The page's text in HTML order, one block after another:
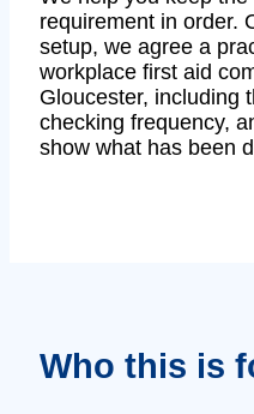
requirement in order.
setup, we agree a
workplace first aid
Gloucester, including
checking frequency,
show what has been
Who this is